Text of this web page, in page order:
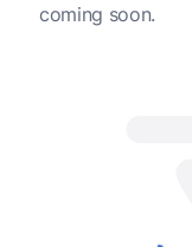
coming soon.